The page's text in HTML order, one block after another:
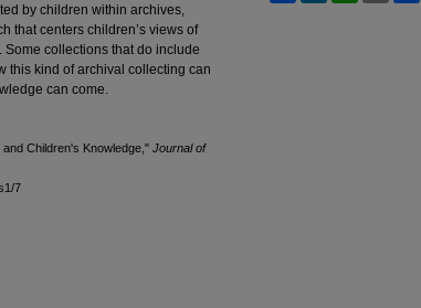
by children within archives,
that centers children’s views of
collections that do include
this kind of archival collecting can
can come.
Children's Knowledge," Journal of
7